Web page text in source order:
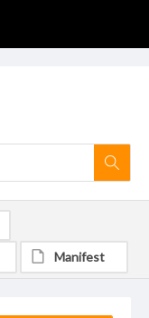
Manifest